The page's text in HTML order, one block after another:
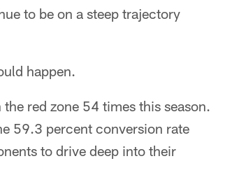
to be on a steep trajectory
happen.
red zone 54 times this season.
59.3 percent conversion rate
to drive deep into their